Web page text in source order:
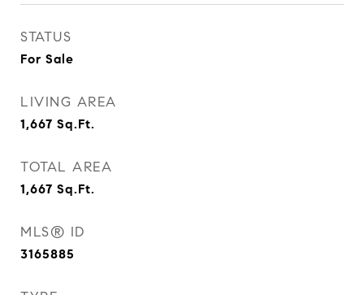
STATUS
For Sale
LIVING AREA
1,667 Sq.Ft.
TOTAL AREA
1,667 Sq.Ft.
MLS® ID
3165885